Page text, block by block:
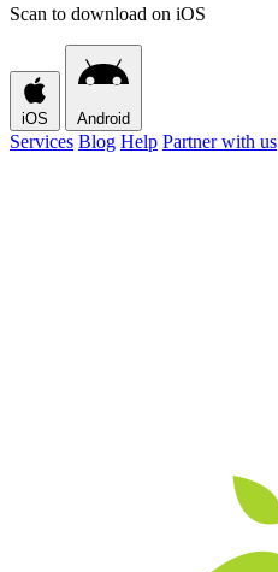
Scan to download on iOS
iOS Android
Services Blog Help Partner with us